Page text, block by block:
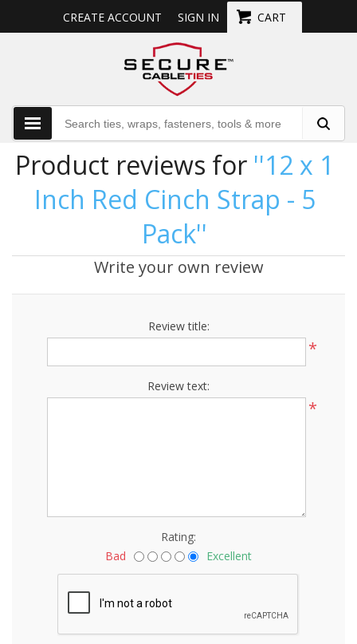
CREATE ACCOUNT SIGN IN CART
Product reviews for 12 x 1
Inch Red Cinch Strap - 5
Pack
Write your own review
Review title:
*
Review text:
*
Rating:
Bad
Excellent